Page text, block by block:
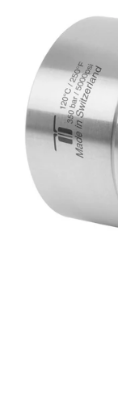
to
product
information